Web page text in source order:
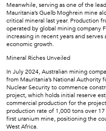
Meanwhile, serving as one of the
Mauritania’s Guelb Moghrein mine
critical mineral last year. Production
operated by global mining company
increasing in recent years and
economic growth.
Mineral Riches Unveiled
In July 2024, Australian mining
from Mauritania’s National Authority
Nuclear Security to commence
project, which holds initial reserve
commercial production for the
production rate of 1,000 tons over 17
first uranium mine, positioning the
West Africa.